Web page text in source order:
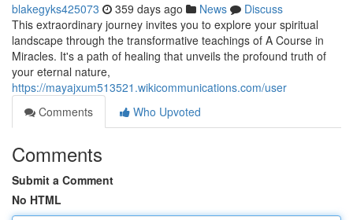
blakegyks425073 359 days ago News
Discuss
This extraordinary journey invites you to explore your spiritual
landscape through the transformative teachings of A Course in
Miracles. It's a path of healing that unveils the profound truth of
your eternal nature,
https://mayajxum513521.wikicommunications.com/user
Comments
Who Upvoted
Comments
Submit a Comment
No HTML